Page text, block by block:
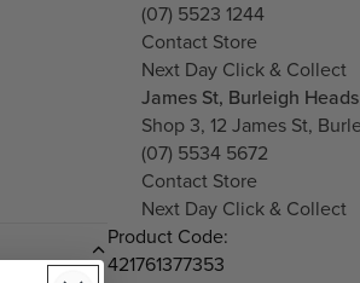
(07) 5523 1244
Contact Store
Next Day Click & Collect
James St, Burleigh Heads
Shop 3, 12 James St,
(07) 5534 5672
Contact Store
Next Day Click & Collect
Product Code:
421761377353